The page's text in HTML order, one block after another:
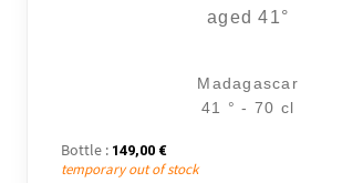
aged 41°
Madagascar
41 ° - 70 cl
Bottle : 149,00 €
temporary out of stock